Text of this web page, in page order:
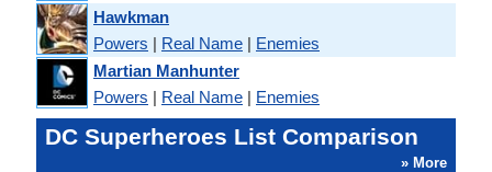
Hawkman
Powers | Real Name | Enemies
Martian Manhunter
Powers | Real Name | Enemies
DC Superheroes List Comparison
» More